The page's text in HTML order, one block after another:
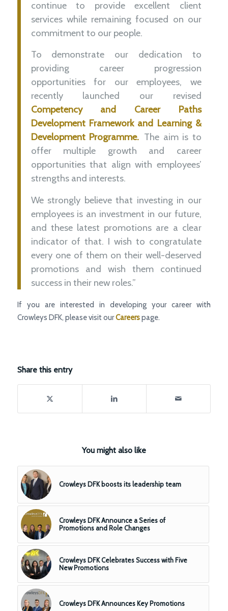
continue to provide excellent
client
serviceswhile remaining focused on our
commitment to our people.
To demonstrate our dedication to
providing career progression
opportunities for our employees, we
recently launched our revised
Competency and Career Paths
Development Framework and Learning &
Development Programme. The aim is to
offer multiple growth and career
opportunities that align with employees’
strengths and interests.
We strongly believe that investing in our
employees is an investment in our future,
and these latest promotions are a clear
indicator of that. I wish to congratulate
every one of them on their well-deserved
promotions and wish them continued
success in their new roles.”
If you are interested in developing your career with
Crowleys DFK, please visit ourCareerspage.
Share this entry
You might also like
Crowleys DFK boosts its leadership team
Crowleys DFK Announce a Series of
Promotions and Role Changes
Crowleys DFK Celebrates Success with Five
New Promotions
Crowleys DFK Announces Key Promotions